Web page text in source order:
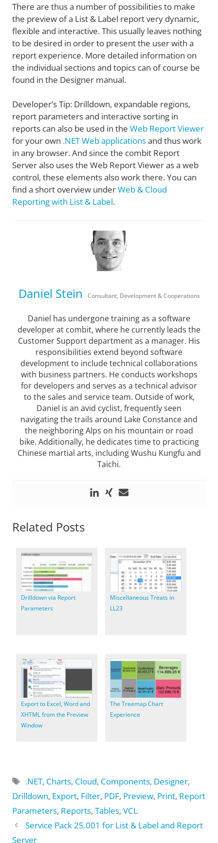
There are thus a number of possibilities to make
the preview of a List & Label report very dynamic,
flexible and interactive. This usually leaves nothing
to be desired in order to present the user with a
report experience. More detailed information on
the individual sections and topics can of course be
found in the Designer manual.
Developer’s Tip: Drilldown, expandable regions,
report parameters and interactive sorting in
reports can also be used in the Web Report Viewer
for your own .NET Web applicationsand thus work
in any browser. And since the combit Report
Server also uses the Web Report Viewer as a web
control, these elements also work there. You can
find a short overview underWeb & Cloud
Reporting with List & Label.
Daniel Stein Consultant, Development & Cooperations
Daniel has undergone training as a software
developer at combit, where he currently leads the
Customer Support department as a manager. His
responsibilities extend beyond software
development to include technical collaborations
with business partners. He conducts workshops
for developers and serves as a technical advisor
to the sales and service team. Outside of work,
Daniel is an avid cyclist, frequently seen
navigating the trails around Lake Constance and
the neighboring Alps on his mountain or road
bike. Additionally, he dedicates time to practicing
Chinese martial arts, including Wushu Kungfu and
Taichi.
Related Posts
Drilldown via Report
Parameters
Miscellaneous Treats in
LL23
Export to Excel, Word and
XHTML from the Preview
Window
The Treemap Chart
Experience
Tags
.NET, Charts, Cloud, Components, Designer,
Drilldown, Export, Filter, PDF, Preview, Print, Report
Parameters, Reports, Tables, VCL
Service Pack 25.001 for List & Label and Report
Server